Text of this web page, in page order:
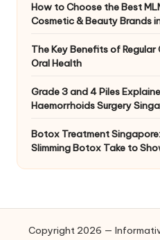
How to Choose the Best
Cosmetic & Beauty Brands
The Key Benefits of
Oral Health
Grade 3 and 4 Piles
Haemorrhoids Surgery
Botox Treatment
Slimming Botox Take to
Copyright 2026 —